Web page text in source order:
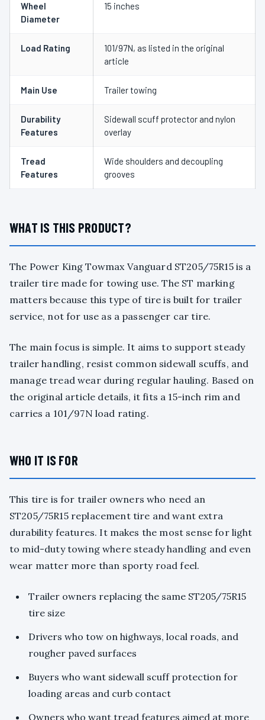
Wheel
Diameter
15 inches
Load Rating
101/97N, as listed in the original
article
Main Use Trailer towing
Durability
Features
Sidewall scuff protector and nylon
overlay
Tread
Features
Wide shoulders and decoupling
grooves
WHAT IS THIS PRODUCT?
The Power King Towmax Vanguard ST205/75R15 is a
trailer tire made for towing use. The ST marking
matters because this type of tire is built for trailer
service, not for use as a passenger car tire.
The main focus is simple. It aims to support steady
trailer handling, resist common sidewall scuffs, and
manage tread wear during regular hauling. Based on
the original article details, it fits a 15-inch rim and
carries a 101/97N load rating.
WHO IT IS FOR
This tire is for trailer owners who need an
ST205/75R15 replacement tire and want extra
durability features. It makes the most sense for light
to mid-duty towing where steady handling and even
wear matter more than sporty road feel.
Trailer owners replacing the same ST205/75R15
tire size
Drivers who tow on highways, local roads, and
rougher paved surfaces
Buyers who want sidewall scuff protection for
loading areas and curb contact
Owners who want tread features aimed at more